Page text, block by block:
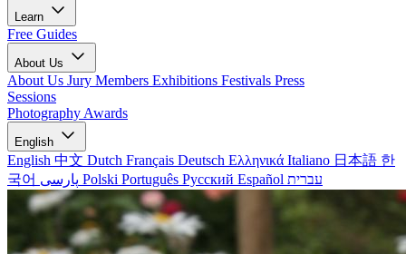
Learn
Free Guides
About Us
About Us Jury Members Exhibitions Festivals Press
Sessions
Photography Awards
English
English 中文 Dutch Français Deutsch Ελληνικά Italiano 日本語 한
국어
Polski Português Русский Español עברית